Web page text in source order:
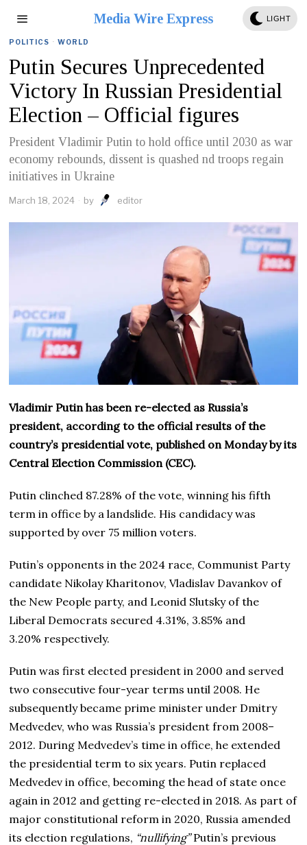
Media Wire Express LIGHT
POLITICS · WORLD
Putin Secures Unprecedented
Victory In Russian Presidential
Election – Official figures
President Vladimir Putin to hold office until 2030 as war
economy rebounds, dissent is quashed nd troops regain
initiatives in Ukraine
March 18, 2024 by editor
Vladimir Putin has been re-elected as Russia’s
president, according to the official results of the
country’s presidential vote, published on Monday by its
Central Election Commission (CEC).
Putin clinched 87.28% of the vote, winning his fifth
term in office by a landslide. His candidacy was
supported by over 75 million voters.
Putin’s opponents in the 2024 race, Communist Party
candidate Nikolay Kharitonov, Vladislav Davankov of
the New People party, and Leonid Slutsky of the
Liberal Democrats secured 4.31%, 3.85% and
3.20% respectively.
Putin was first elected president in 2000 and served
two consecutive four-year terms until 2008. He
subsequently became prime minister under Dmitry
Medvedev, who was Russia’s president from 2008–
2012. During Medvedev’s time in office, he extended
the presidential term to six years. Putin replaced
Medvedev in office, becoming the head of state once
again in 2012 and getting re-elected in 2018. As part of
major constitutional reform in 2020, Russia amended
its election regulations, “nullifying”Putin’s previous